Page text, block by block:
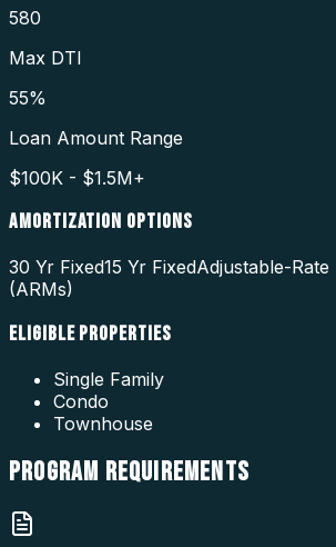
580
Max DTI
55%
Loan Amount Range
$100K - $1.5M+
AMORTIZATION OPTIONS
30 Yr Fixed15 Yr FixedAdjustable-Rate
(ARMs)
ELIGIBLE PROPERTIES
Single Family
Condo
Townhouse
PROGRAM REQUIREMENTS